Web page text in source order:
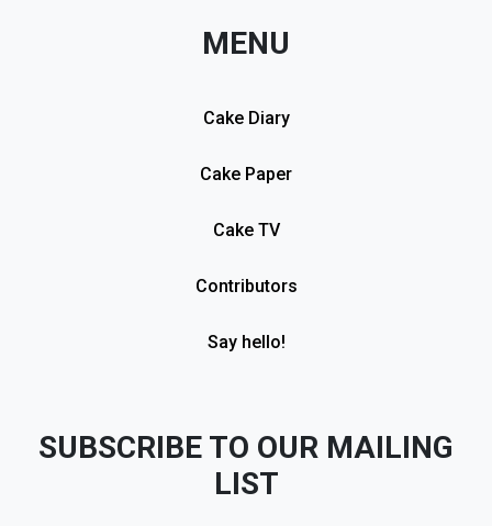
MENU
Cake Diary
Cake Paper
Cake TV
Contributors
Say hello!
SUBSCRIBE TO OUR MAILING
LIST